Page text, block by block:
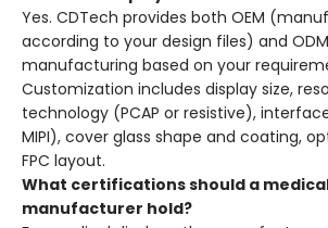
Yes. CDTech provides both OEM
according to your design files) and
manufacturing based on your
Customization includes display size,
technology (PCAP or resistive), interface
MIPI), cover glass shape and coating,
FPC layout.
What certifications should a
manufacturer hold?